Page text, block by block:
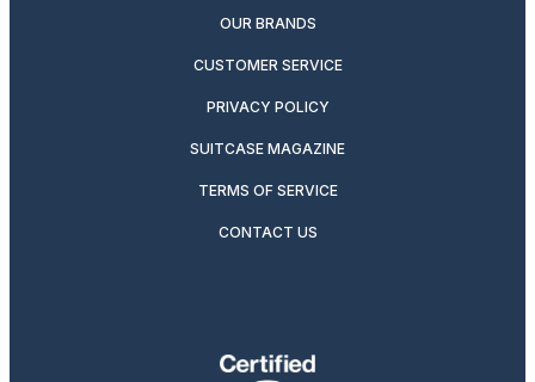
OUR BRANDS
CUSTOMER SERVICE
PRIVACY POLICY
SUITCASE MAGAZINE
TERMS OF SERVICE
CONTACT US